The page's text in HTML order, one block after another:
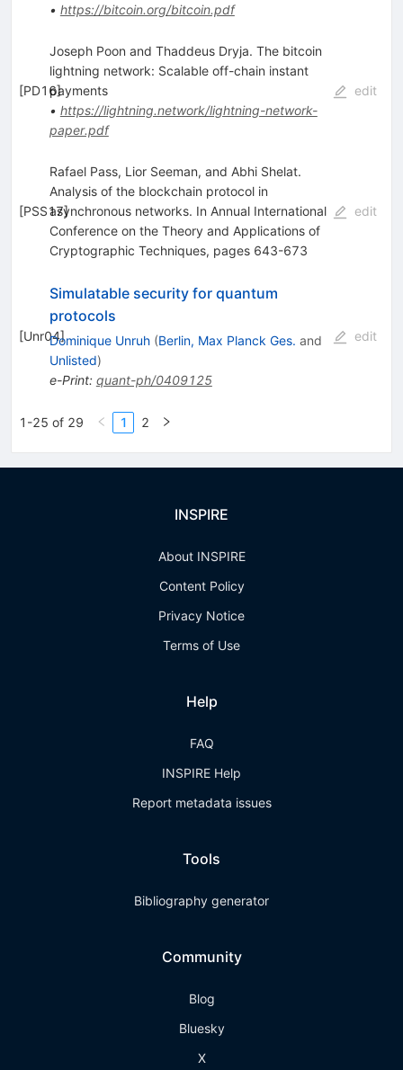
• https://bitcoin.org/bitcoin.pdf
[PD16]
Joseph Poon and Thaddeus Dryja. The bitcoin
lightning network: Scalable off-chain instant
payments
• https://lightning.network/lightning-network-
paper.pdf
edit
[PSS17]
Rafael Pass, Lior Seeman, and Abhi Shelat.
Analysis of the blockchain protocol in
asynchronous networks. In Annual International
Conference on the Theory and Applications of
Cryptographic Techniques, pages 643-673
edit
[Unr04]
Simulatable security for quantum
protocols
Dominique Unruh (Berlin, Max Planck Ges. and
Unlisted)
e-Print: quant-ph/0409125
edit
1-25 of 29 1 2
INSPIRE
About INSPIRE
Content Policy
Privacy Notice
Terms of Use
Help
FAQ
INSPIRE Help
Report metadata issues
Tools
Bibliography generator
Community
Blog
Bluesky
X